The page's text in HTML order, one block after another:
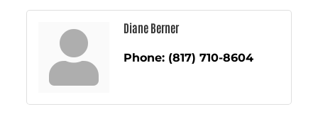
Diane Berner
Phone: (817) 710-8604